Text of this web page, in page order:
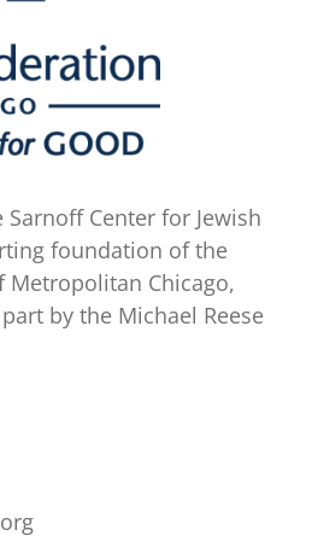
Center for Jewish
foundation of the
Metropolitan Chicago,
by the Michael Reese